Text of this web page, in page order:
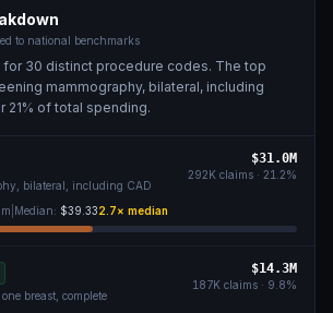
to national benchmarks
for30 distinct procedure codes. The top
mammography, bilateral, including
21% of total spending.
bilateral, including CAD
$31.0M
292K claims · 21.2%
Median: $39.332.7× median
breast, complete
$14.3M
187K claims · 9.8%